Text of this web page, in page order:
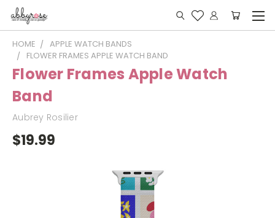
HOME
APPLE WATCH BANDS
FLOWER FRAMES APPLE WATCH BAND
Flower Frames Apple Watch
Band
Aubrey Rosilier
$19.99